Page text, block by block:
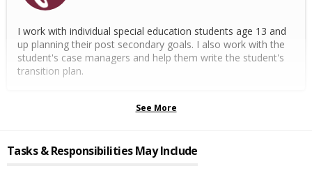
I work with individual special education students age 13 and
up planning their post secondary goals. I also work with the
student's case managers and help them write the student's
transition plan.
See More
Tasks & Responsibilities May Include